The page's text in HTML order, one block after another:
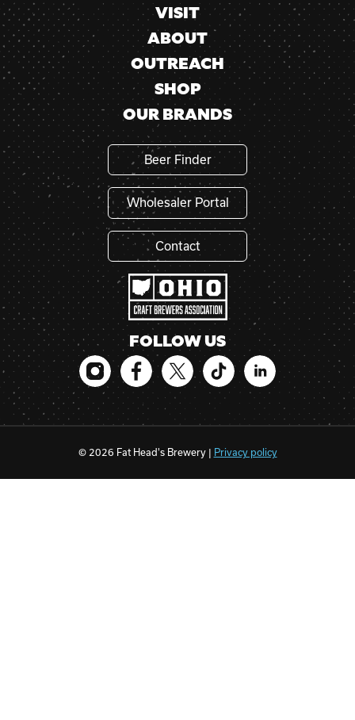
VISIT
ABOUT
OUTREACH
SHOP
OUR BRANDS
Beer Finder
Wholesaler Portal
Contact
FOLLOW US
© 2026 Fat Head's Brewery | Privacy policy